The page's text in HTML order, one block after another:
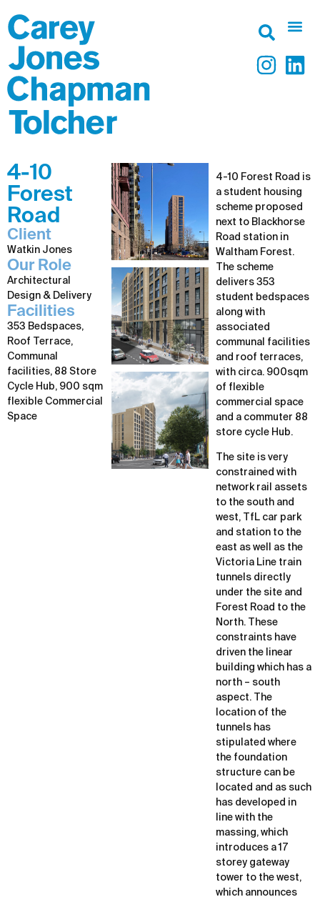
4-10
Forest
Road
Client
Watkin Jones
Our Role
Architectural
Design & Delivery
Facilities
353 Bedspaces,
Roof Terrace,
Communal
facilities, 88 Store
Cycle Hub, 900 sqm
flexible Commercial
Space
4-10 Forest Road is
a student housing
scheme proposed
next to Blackhorse
Road station in
Waltham Forest.
The scheme
delivers 353
student bedspaces
along with
associated
communal facilities
and roof terraces,
with circa. 900sqm
of flexible
commercial space
and a commuter 88
store cycle Hub.
The site is very
constrained with
network rail assets
to the south and
west, TfL car park
and station to the
east as well as the
Victoria Line train
tunnels directly
under the site and
Forest Road to the
North. These
constraints have
driven the linear
building which has a
north – south
aspect. The
location of the
tunnels has
stipulated where
the foundation
structure can be
located and as such
has developed in
line with the
massing, which
introduces a 17
storey gateway
tower to the west,
which announces